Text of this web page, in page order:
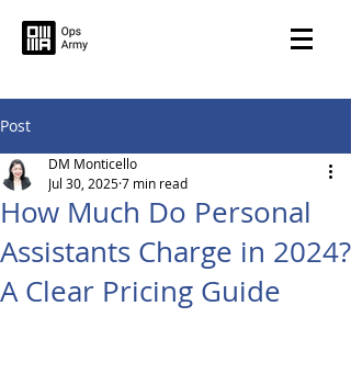
Post
How Much Do Personal
Assistants Charge in 2024?
A Clear Pricing Guide
DM Monticello
Jul 30, 20257 min read